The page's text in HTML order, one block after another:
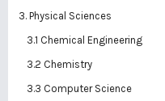
3. Physical Sciences
3.1 Chemical Engineering
3.2 Chemistry
3.3 Computer Science